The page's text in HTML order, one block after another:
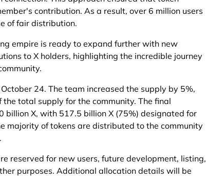
contribution. As a result, over 6 million users
of fair distribution.
empire is ready to expand further with new
to X holders, highlighting the incredible journey
24. The team increased the supply by 5%,
total supply for the community. The final
billion X, with 517.5 billion X (75%) designated for
majority of tokens are distributed to the community
reserved for new users, future development, listing,
purposes. Additional allocation details will be